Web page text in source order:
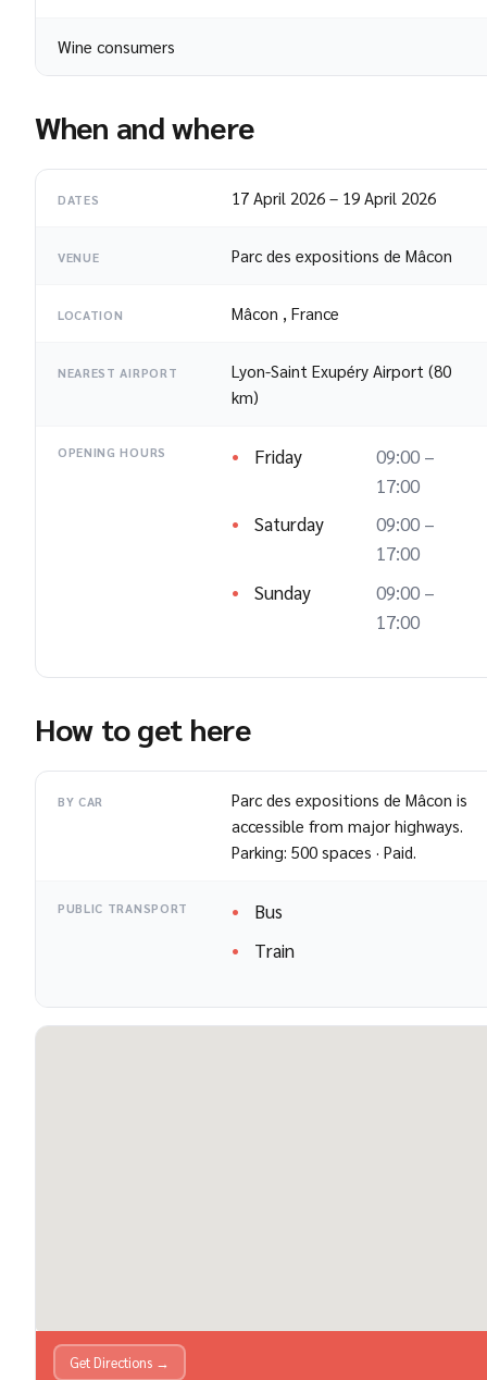
Wine consumers
When and where
DATES 17 April 2026 – 19 April 2026
VENUE Parc des expositions de Mâcon
LOCATION Mâcon , France
NEAREST AIRPORT
Lyon-Saint Exupéry Airport (80
km)
OPENING HOURS Friday
09:00 –
17:00
Saturday
09:00 –
17:00
Sunday
09:00 –
17:00
How to get here
BY CAR
Parc des expositions de Mâcon is
accessible from major highways.
Parking: 500 spaces · Paid.
PUBLIC TRANSPORT
Bus
Train
Get Directions →